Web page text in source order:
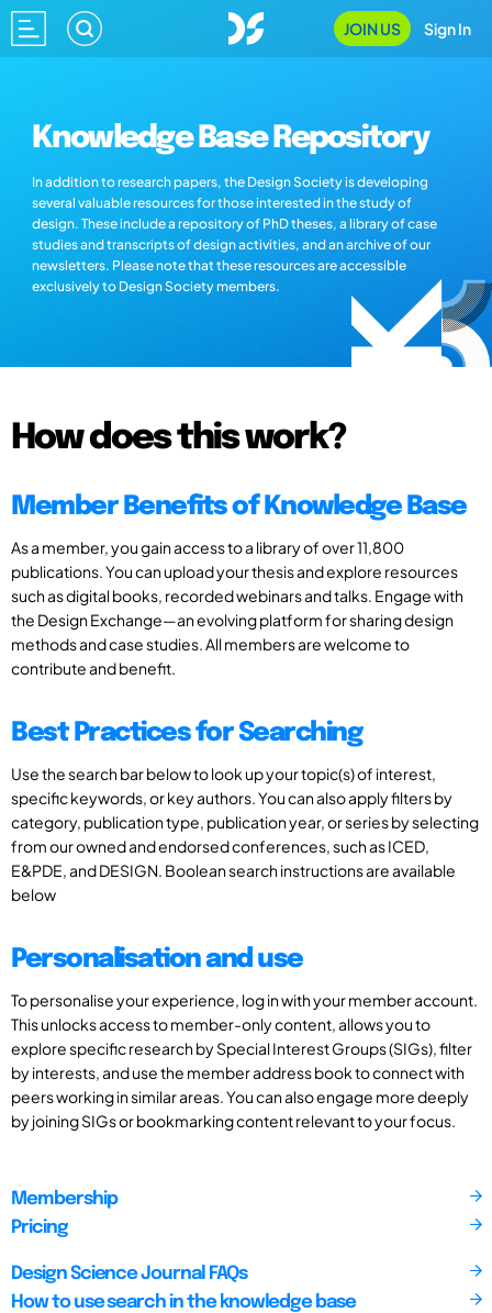
JOIN US Sign In
Knowledge Base Repository
In addition to research papers, the Design Society is developing
several valuable resources for those interested in the study of
design. These include a repository of PhD theses, a library of case
studies and transcripts of design activities, and an archive of our
newsletters. Please note that these resources are accessible
exclusively to Design Society members.
How does this work?
Member Benefits of Knowledge Base
As a member, you gain access to a library of over 11,800
publications. You can upload your thesis and explore resources
such as digital books, recorded webinars and talks. Engage with
the Design Exchange—an evolving platform for sharing design
methods and case studies. All members are welcome to
contribute and benefit.
Best Practices for Searching
Use the search bar below to look up your topic(s) of interest,
specific keywords, or key authors. You can also apply filters by
category, publication type, publication year, or series by selecting
from our owned and endorsed conferences, such as ICED,
E&PDE, and DESIGN. Boolean search instructions are available
below
Personalisation and use
To personalise your experience, log in with your member account.
This unlocks access to member-only content, allows you to
explore specific research by Special Interest Groups (SIGs), filter
by interests, and use the member address book to connect with
peers working in similar areas. You can also engage more deeply
by joining SIGs or bookmarking content relevant to your focus.
Membership
Pricing
Design Science Journal FAQs
How to use search in the knowledge base